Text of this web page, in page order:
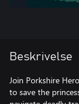
Beskrivelse
Join Porkshire
to save the